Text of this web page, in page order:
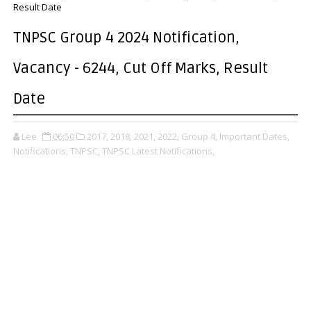
Result Date
TNPSC Group 4 2024 Notification,
Vacancy - 6244, Cut Off Marks, Result
Date
Lee 06:50 2017, 2018, 2021, 2022, Group 4, Important Dates,
Notifications, TNPSC, TNPSC Latest Notifications,